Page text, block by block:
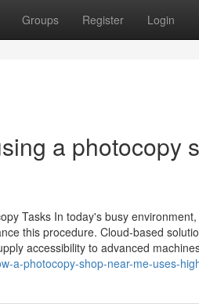
Groups Register Login
a photocopy
Tasks In today's busy
this procedure. Cloud-based
accessibility to advanced
a-photocopy-shop-near-me-uses-